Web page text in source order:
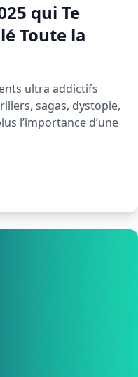
qui Te
Toute la
ultra addictifs
sagas, dystopie,
l’importance d’une